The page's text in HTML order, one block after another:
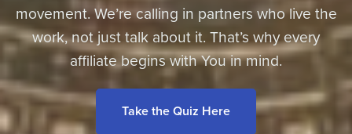
movement. We’re calling in partners who live the
work, not just talk about it. That’s why every
affiliate begins with You in mind.
Take the Quiz Here